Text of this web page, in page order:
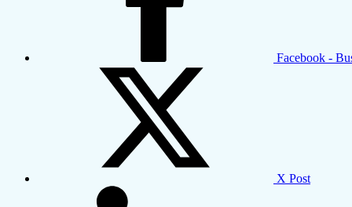
Facebook -
X Post